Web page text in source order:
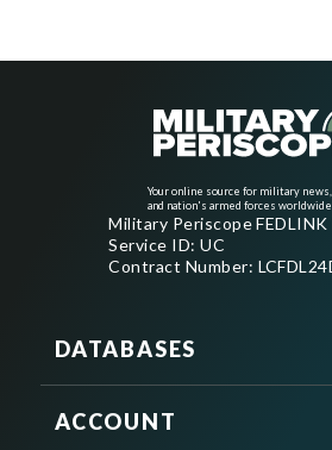
Your online source for military
and nation's armed forces worldwide
Military Periscope
Service ID: UC
Contract Number:
DATABASES
ACCOUNT